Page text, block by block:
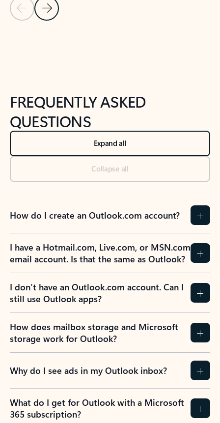
Previous Slide
Next Slide
FREQUENTLY ASKED
QUESTIONS
Expand all
Collapse all
How do I create an Outlook.com account?
I have a Hotmail.com, Live.com, or MSN.com
email account. Is that the same as Outlook?
I don’t have an Outlook.com account. Can I
still use Outlook apps?
How does mailbox storage and Microsoft
storage work for Outlook?
Why do I see ads in my Outlook inbox?
What do I get for Outlook with a Microsoft
365 subscription?